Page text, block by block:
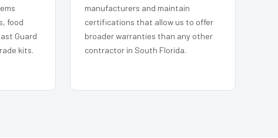
food
Guard
kits.
manufacturers and maintain
certifications that allow us to offer
broader warranties than any other
contractor in South Florida.